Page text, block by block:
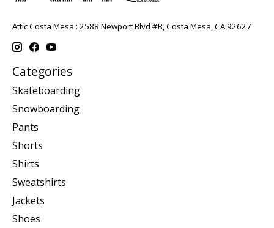
Attic Costa Mesa : 2588 Newport Blvd #B, Costa Mesa, CA 92627
Categories
Skateboarding
Snowboarding
Pants
Shorts
Shirts
Sweatshirts
Jackets
Shoes